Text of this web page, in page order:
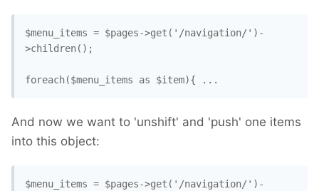
$menu_items = $pages->get('/navigation/')-
>children();
And now we want to 'unshift' and 'push' one items
into this object:
$menu_items = $pages->get('/navigation/')-